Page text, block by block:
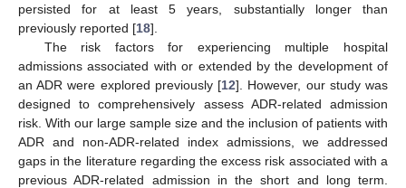
persisted for at least 5 years, substantially longer than
previously reported [18].
The risk factors for experiencing multiple hospital
admissions associated with or extended by the development of
an ADR were explored previously [12]. However, our study was
designed to comprehensively assess ADR-related admission
risk. With our large sample size and the inclusion of patients with
ADR and non-ADR-related index admissions, we addressed
gaps in the literature regarding the excess risk associated with a
previous ADR-related admission in the short and long term.